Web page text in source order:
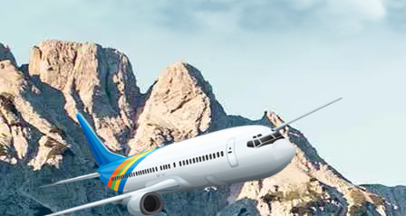
Home
About Us
Holiday Packages
Education Tours